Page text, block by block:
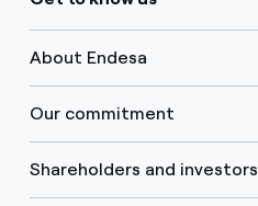
About Endesa
Our commitment
Shareholders and investors